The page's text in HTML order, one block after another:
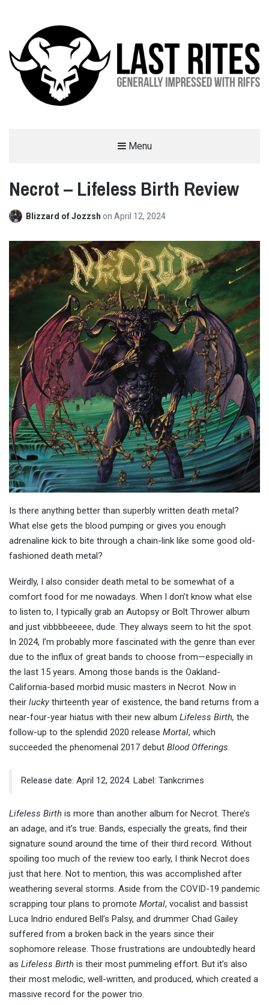
Menu
Necrot – Lifeless Birth Review
Blizzard of Jozzsh on April 12, 2024
Is there anything better than superbly written death metal?
What else gets the blood pumping or gives you enough
adrenaline kick to bite through a chain-link like some good old-
fashioned death metal?
Weirdly, I also consider death metal to be somewhat of a
comfort food for me nowadays. When I don’t know what else
to listen to, I typically grab an Autopsy or Bolt Thrower album
and just vibbbbeeeee, dude. They always seem to hit the spot.
In 2024, I’m probably more fascinated with the genre than ever
due to the influx of great bands to choose from—especially in
the last 15 years. Among those bands is the Oakland-
California-based morbid music masters in Necrot. Now in
their luckythirteenth year of existence, the band returns from a
near-four-year hiatus with their new album Lifeless Birth, the
follow-up to the splendid 2020 release Mortal, which
succeeded the phenomenal 2017 debut Blood Offerings.
Release date: April 12, 2024. Label: Tankcrimes
Lifeless Birth is more than another album for Necrot. There’s
an adage, and it’s true: Bands, especially the greats, find their
signature sound around the time of their third record. Without
spoiling too much of the review too early, I think Necrot does
just that here. Not to mention, this was accomplished after
weathering several storms. Aside from the COVID-19 pandemic
scrapping tour plans to promote Mortal, vocalist and bassist
Luca Indrio endured Bell’s Palsy, and drummer Chad Gailey
suffered from a broken back in the years since their
sophomore release. Those frustrations are undoubtedly heard
as Lifeless Birth is their most pummeling effort. But it’s also
their most melodic, well-written, and produced, which created a
massive record for the power trio.